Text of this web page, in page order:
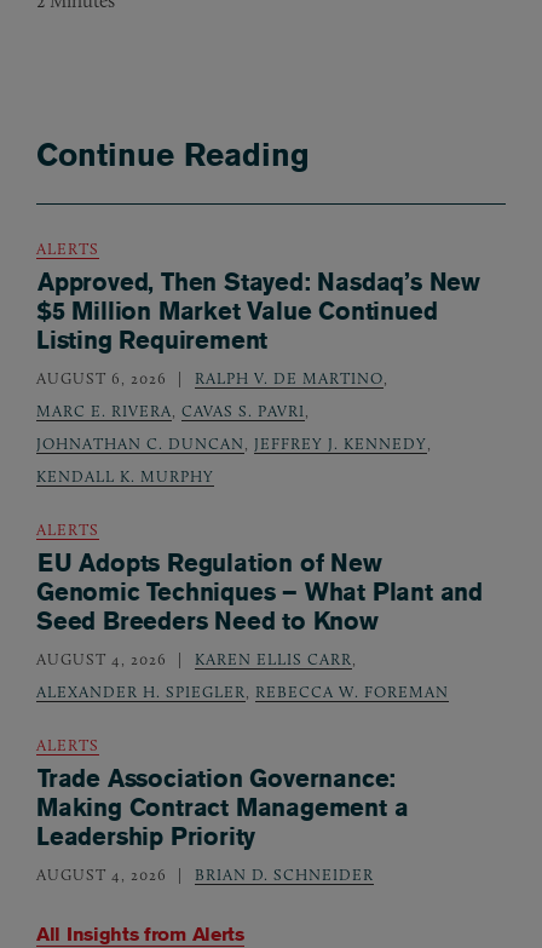
Continue Reading
All Insights from Alerts
ALERTS
Approved, Then Stayed: Nasdaq’s New
$5 Million Market Value Continued
Listing Requirement
AUGUST 6, 2026 RALPH V. DE MARTINO,
MARC E. RIVERA, CAVAS S. PAVRI,
JOHNATHAN C. DUNCAN, JEFFREY J. KENNEDY,
KENDALL K. MURPHY
ALERTS
EU Adopts Regulation of New
Genomic Techniques – What Plant and
Seed Breeders Need to Know
AUGUST 4, 2026 KAREN ELLIS CARR,
ALEXANDER H. SPIEGLER, REBECCA W. FOREMAN
ALERTS
Trade Association Governance:
Making Contract Management a
Leadership Priority
AUGUST 4, 2026 BRIAN D. SCHNEIDER